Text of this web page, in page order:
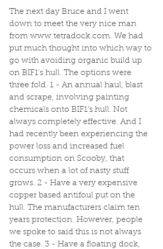
The next day Bruce and I went
down to meet the very nice man
from www.tetradock.com. We had
put much thought into which way to
go with avoiding organic build up
on BIF1's hull. The options were
three fold. 1 - An annual haul, blast
and scrape, involving painting
chemicals onto BIF1's hull. Not
always completely effective. And I
had recently been experiencing the
power loss and increased fuel
consumption on Scooby, that
occurs when a lot of nasty stuff
grows. 2 - Have a very expensive
copper based antifoul put on the
hull. The manufacturers claim ten
years protection. However, people
we spoke to said this is not always
the case. 3 - Have a floating dock,